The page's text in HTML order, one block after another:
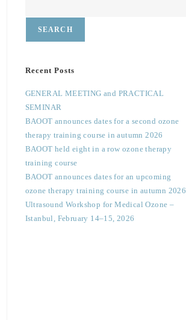
SEARCH
Recent Posts
GENERAL MEETING and PRACTICAL
SEMINAR
BAOOT announces dates for a second ozone
therapy training course in autumn 2026
BAOOT held eight in a row ozone therapy
training course
BAOOT announces dates for an upcoming
ozone therapy training course in autumn 2026
Ultrasound Workshop for Medical Ozone –
Istanbul, February 14–15, 2026